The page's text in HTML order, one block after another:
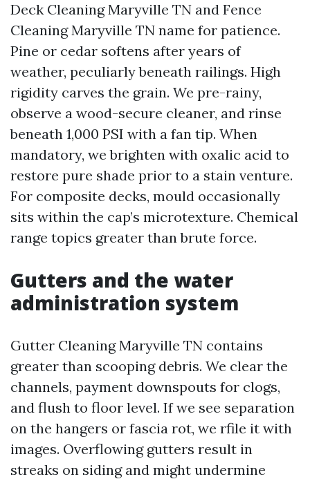
Deck Cleaning Maryville TN and Fence
Cleaning Maryville TN name for patience.
Pine or cedar softens after years of
weather, peculiarly beneath railings. High
rigidity carves the grain. We pre-rainy,
observe a wood-secure cleaner, and rinse
beneath 1,000 PSI with a fan tip. When
mandatory, we brighten with oxalic acid to
restore pure shade prior to a stain venture.
For composite decks, mould occasionally
sits within the cap’s microtexture. Chemical
range topics greater than brute force.
Gutters and the water
administration system
Gutter Cleaning Maryville TN contains
greater than scooping debris. We clear the
channels, payment downspouts for clogs,
and flush to floor level. If we see separation
on the hangers or fascia rot, we rfile it with
images. Overflowing gutters result in
streaks on siding and might undermine